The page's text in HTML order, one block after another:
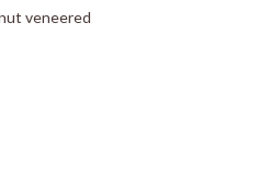
veneered